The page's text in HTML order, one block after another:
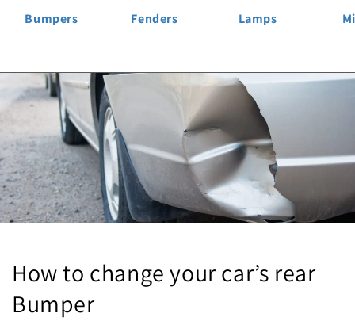
Bumpers Fenders Lamps
How to change your car’s rear
Bumper